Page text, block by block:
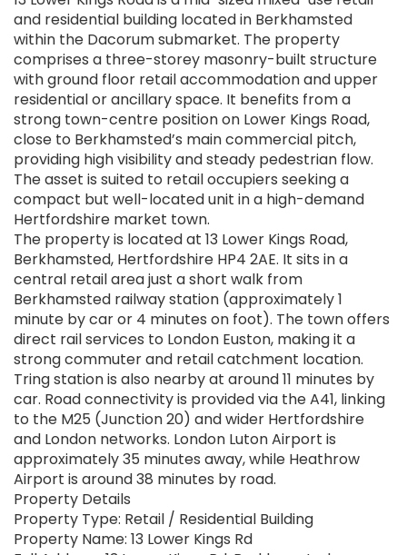
and residential building located in Berkhamsted
within the Dacorum submarket. The property
comprises a three-storey masonry-built structure
with ground floor retail accommodation and upper
residential or ancillary space. It benefits from a
strong town-centre position on Lower Kings Road,
close to Berkhamsted’s main commercial pitch,
providing high visibility and steady pedestrian flow.
The asset is suited to retail occupiers seeking a
compact but well-located unit in a high-demand
Hertfordshire market town.
The property is located at 13 Lower Kings Road,
Berkhamsted, Hertfordshire HP4 2AE. It sits in a
central retail area just a short walk from
Berkhamsted railway station (approximately 1
minute by car or 4 minutes on foot). The town offers
direct rail services to London Euston, making it a
strong commuter and retail catchment location.
Tring station is also nearby at around 11 minutes by
car. Road connectivity is provided via the A41, linking
to the M25 (Junction 20) and wider Hertfordshire
and London networks. London Luton Airport is
approximately 35 minutes away, while Heathrow
Airport is around 38 minutes by road.
Property Details
Property Type: Retail / Residential Building
Property Name: 13 Lower Kings Rd